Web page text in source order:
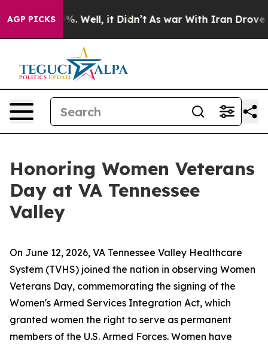
AGP PICKS
40%. Well, it Didn’t As war With Iran Drove oil
Honoring Women Veterans
Day at VA Tennessee
Valley
On June 12, 2026, VA Tennessee Valley Healthcare
System (TVHS) joined the nation in observing Women
Veterans Day, commemorating the signing of the
Women's Armed Services Integration Act, which
granted women the right to serve as permanent
members of the U.S. Armed Forces. Women have